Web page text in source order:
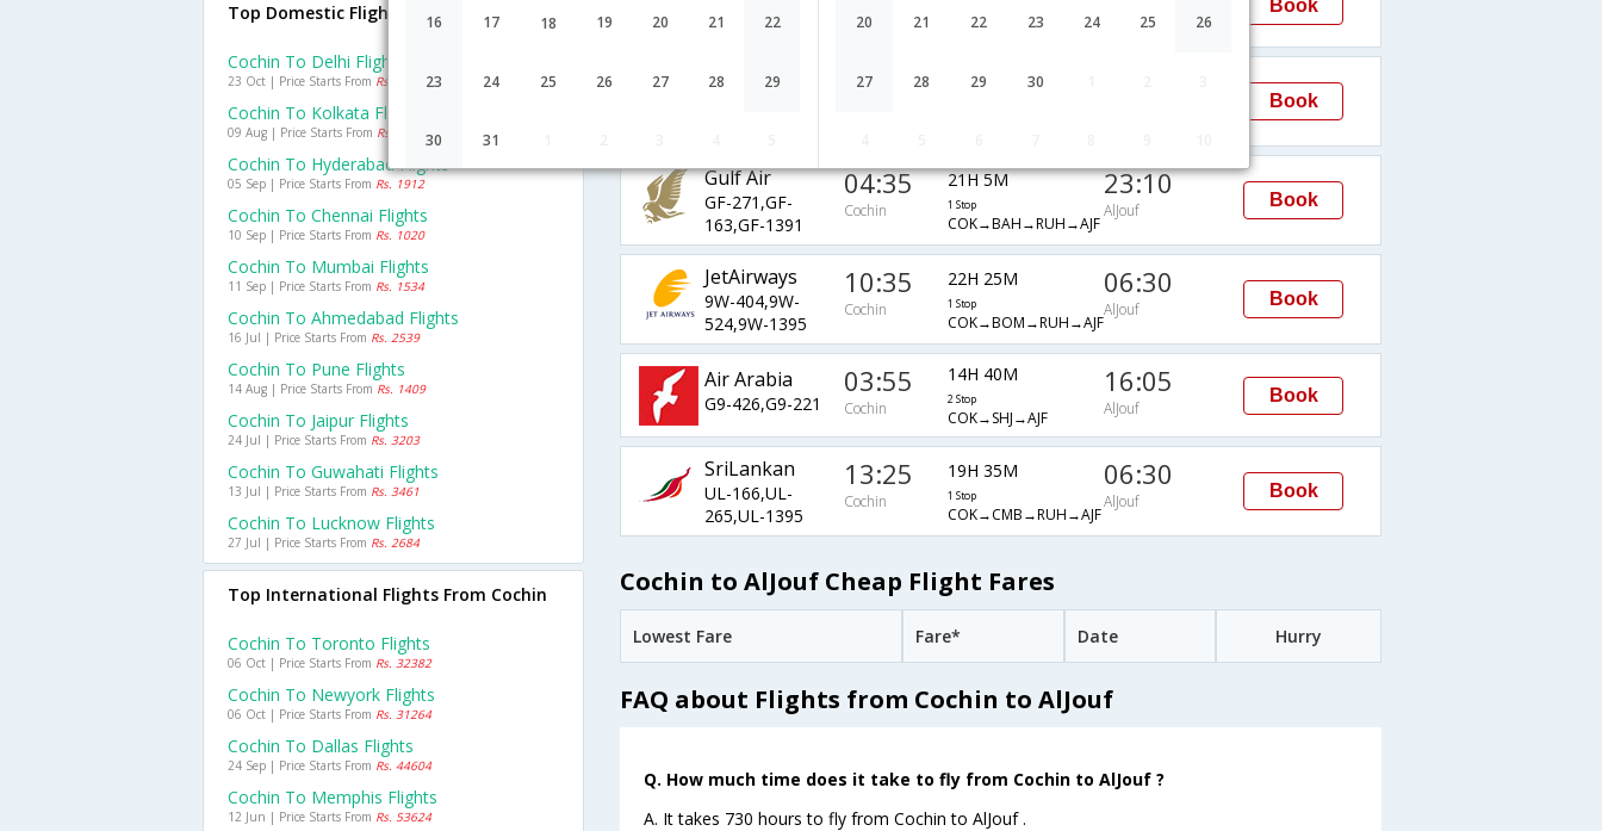
16 17 18 19 20 21 22
23 24 25 26 27 28 29
30 31
20 21 22 23 24 25 26
27 28 29 30
AI-923,AI-1389 Cochin COK→RUH→AJF
Book
Kuwait Airways 05:25 13H 5M
Book
Gulf Air
GF-271,GF-
163,GF-1391
04:35
Cochin
21H 5M
1 Stop
COK→BAH→RUH→AJF
23:10
AlJouf
Book
JetAirways
9W-404,9W-
524,9W-1395
10:35
Cochin
22H 25M
1 Stop
COK→BOM→RUH→AJF
06:30
AlJouf
Book
Air Arabia
G9-426,G9-221
03:55
Cochin
14H 40M
2 Stop
COK→SHJ→AJF
16:05
AlJouf
Book
SriLankan
UL-166,UL-
265,UL-1395
13:25
Cochin
19H 35M
1 Stop
COK→CMB→RUH→AJF
06:30
AlJouf
Book
Cochin to AlJouf Cheap Flight Fares
Lowest Fare Fare* Date Hurry
FAQ about Flights from Cochin to AlJouf
Q. How much time does it take to fly from Cochin to AlJouf ?
A. It takes 730 hours to fly from Cochin to AlJouf .
Top Domestic Flights From Cochin
Cochin To Delhi Flights
23 Oct | Price Starts From Rs. 3332
Cochin To Kolkata Flights
09 Aug | Price Starts From Rs. 2053
Cochin To Hyderabad Flights
05 Sep | Price Starts From Rs. 1912
Cochin To Chennai Flights
10 Sep | Price Starts From Rs. 1020
Cochin To Mumbai Flights
11 Sep | Price Starts From Rs. 1534
Cochin To Ahmedabad Flights
16 Jul | Price Starts From Rs. 2539
Cochin To Pune Flights
14 Aug | Price Starts From Rs. 1409
Cochin To Jaipur Flights
24 Jul | Price Starts From Rs. 3203
Cochin To Guwahati Flights
13 Jul | Price Starts From Rs. 3461
Cochin To Lucknow Flights
27 Jul | Price Starts From Rs. 2684
Top International Flights From Cochin
Cochin To Toronto Flights
06 Oct | Price Starts From Rs. 32382
Cochin To Newyork Flights
06 Oct | Price Starts From Rs. 31264
Cochin To Dallas Flights
24 Sep | Price Starts From Rs. 44604
Cochin To Memphis Flights
12 Jun | Price Starts From Rs. 53624